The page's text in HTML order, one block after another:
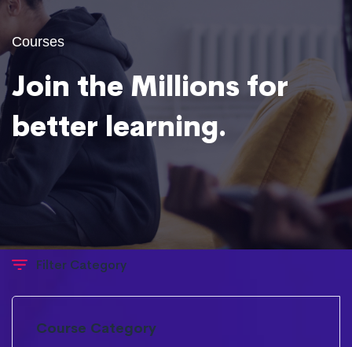
Courses
Join the Millions for
better learning.
Filter Category
Course Category